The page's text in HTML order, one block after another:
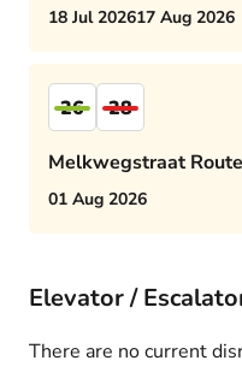
Rijswijkseplein works
18 Jul 202617 Aug 2026
26 28
Melkwegstraat
01 Aug 2026
Elevator /
There are no current